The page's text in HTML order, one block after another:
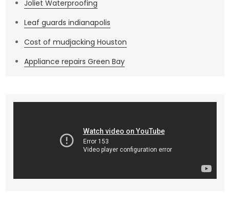
Joliet Waterproofing
Leaf guards indianapolis
Cost of mudjacking Houston
Appliance repairs Green Bay